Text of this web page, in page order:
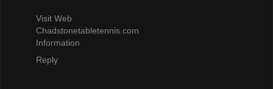
Visit Web
Chadstonetabletennis.com
Information
Reply